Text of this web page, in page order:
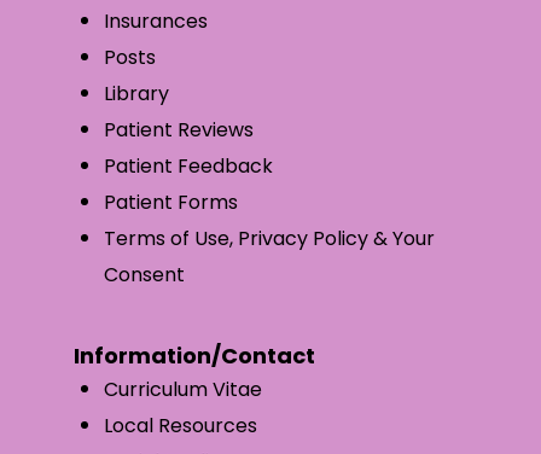
Insurances
Posts
Library
Patient Reviews
Patient Feedback
Patient Forms
Terms of Use, Privacy Policy & Your
Consent
Information/Contact
Curriculum Vitae
Local Resources